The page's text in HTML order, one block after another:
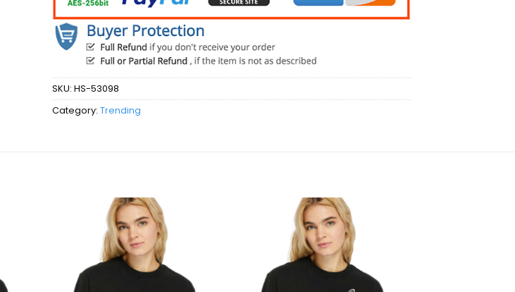
SKU: HS-53098
Category: Trending